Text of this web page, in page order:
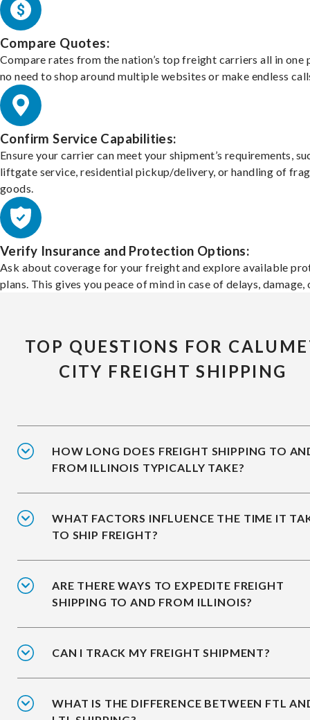
Compare Quotes:
Compare rates from the nation’s top freight carriers all in one
no need to shop around multiple websites or make endless
Confirm Service Capabilities:
Ensure your carrier can meet your shipment’s requirements,
liftgate service, residential pickup/delivery, or handling of
goods.
Verify Insurance and Protection Options:
Ask about coverage for your freight and explore available
plans. This gives you peace of mind in case of delays, damage,
TOP QUESTIONS FOR
CITY FREIGHT SHIPPING
HOW LONG DOES FREIGHT SHIPPING TO
FROM ILLINOIS TYPICALLY TAKE?
WHAT FACTORS INFLUENCE THE TIME IT
TO SHIP FREIGHT?
ARE THERE WAYS TO EXPEDITE FREIGHT
SHIPPING TO AND FROM ILLINOIS?
CAN I TRACK MY FREIGHT SHIPMENT?
WHAT IS THE DIFFERENCE BETWEEN FTL